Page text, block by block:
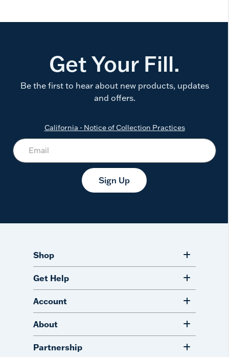
Get Your Fill.
Be the first to hear about new products, updates
and offers.
California - Notice of Collection Practices
Sign Up
Shop
Get Help
Account
About
Partnership